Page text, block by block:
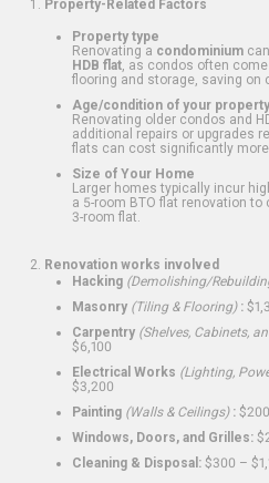
Property-Related Factors
Property type
Renovating a condominium
HDB flat , as condos often
flooring and storage, saving on
Age/condition of your property
Renovating older condos and
additional repairs or upgrades
flats can cost significantly more
Size of Your Home
Larger homes typically incur
a 5-room BTO flat renovation
3-room flat.
Renovation works involved
Hacking (Demolishing/
Masonry (Tiling & Flooring):
Carpentry (Shelves, Cabinets,
$6,100
Electrical Works (Lighting,
$3,200
Painting (Walls & Ceilings):
Windows, Doors, and Grilles:
Cleaning & Disposal: $300 –